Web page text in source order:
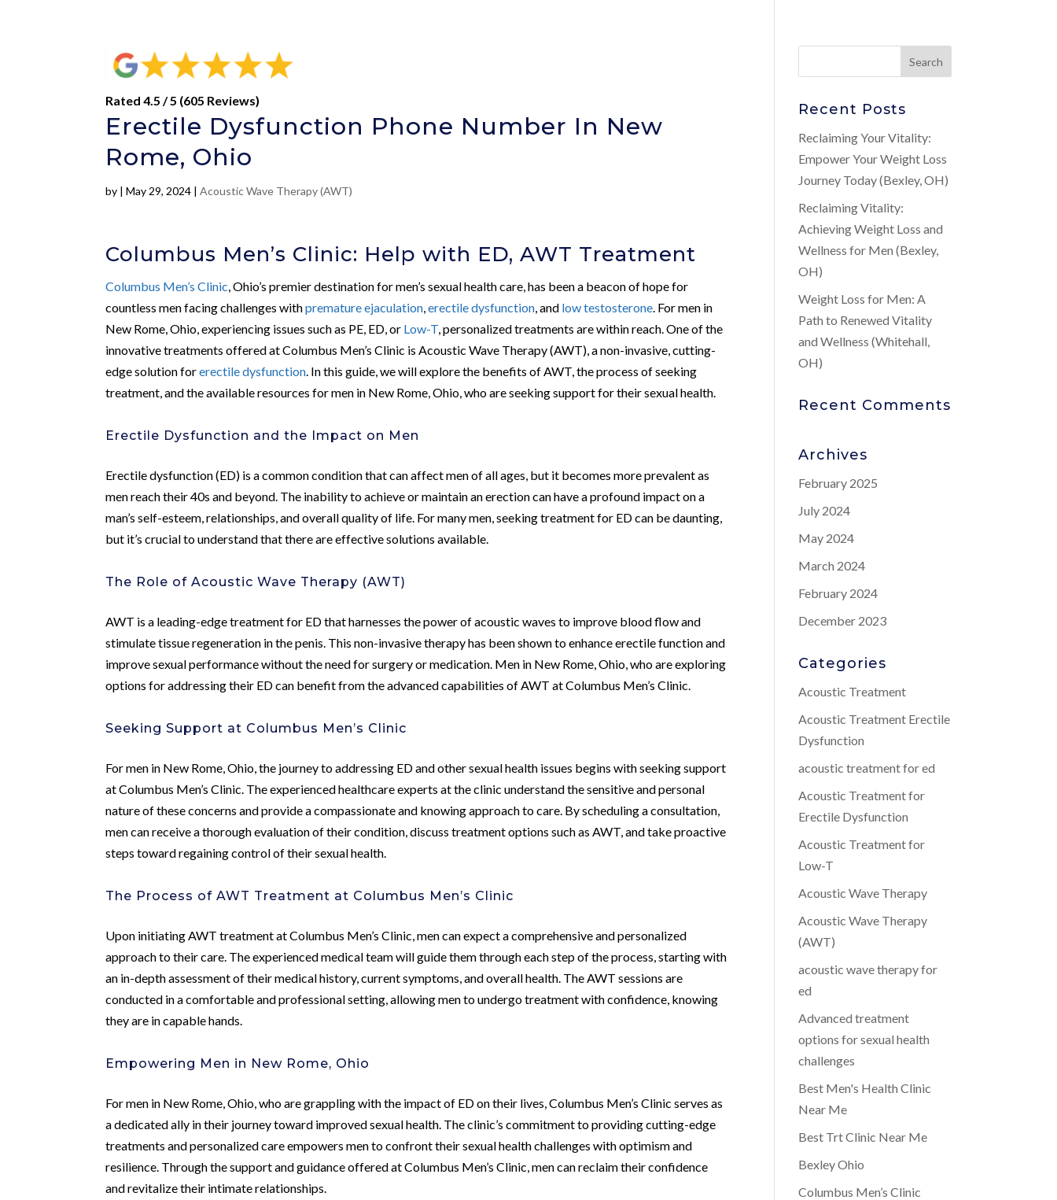
Rated 4.5 / 5 (605 Reviews)
Erectile Dysfunction Phone Number In New
Rome, Ohio
by |May 29, 2024 |Acoustic Wave Therapy (AWT)
Columbus Men’s Clinic: Help with ED, AWT Treatment
Columbus Men’s Clinic , Ohio’s premier destination for men’s sexual health care, has been a beacon of hope for
countless men facing challenges withpremature ejaculation ,erectile dysfunction , and low testosterone . For men in
New Rome, Ohio, experiencing issues such as PE, ED, or Low-T , personalized treatments are within reach. One of the
innovative treatments offered at Columbus Men’s Clinic is Acoustic Wave Therapy (AWT), a non-invasive, cutting-
edge solution forerectile dysfunction . In this guide, we will explore the benefits of AWT, the process of seeking
treatment, and the available resources for men in New Rome, Ohio, who are seeking support for their sexual health.
Erectile Dysfunction and the Impact on Men
Erectile dysfunction (ED) is a common condition that can affect men of all ages, but it becomes more prevalent as
men reach their 40s and beyond. The inability to achieve or maintain an erection can have a profound impact on a
man’s self-esteem, relationships, and overall quality of life. For many men, seeking treatment for ED can be daunting,
but it’s crucial to understand that there are effective solutions available.
The Role of Acoustic Wave Therapy (AWT)
AWT is a leading-edge treatment for ED that harnesses the power of acoustic waves to improve blood flow and
stimulate tissue regeneration in the penis. This non-invasive therapy has been shown to enhance erectile function and
improve sexual performance without the need for surgery or medication. Men in New Rome, Ohio, who are exploring
options for addressing their ED can benefit from the advanced capabilities of AWT at Columbus Men’s Clinic.
Seeking Support at Columbus Men’s Clinic
For men in New Rome, Ohio, the journey to addressing ED and other sexual health issues begins with seeking support
at Columbus Men’s Clinic. The experienced healthcare experts at the clinic understand the sensitive and personal
nature of these concerns and provide a compassionate and knowing approach to care. By scheduling a consultation,
men can receive a thorough evaluation of their condition, discuss treatment options such as AWT, and take proactive
steps toward regaining control of their sexual health.
The Process of AWT Treatment at Columbus Men’s Clinic
Upon initiating AWT treatment at Columbus Men’s Clinic, men can expect a comprehensive and personalized
approach to their care. The experienced medical team will guide them through each step of the process, starting with
an in-depth assessment of their medical history, current symptoms, and overall health. The AWT sessions are
conducted in a comfortable and professional setting, allowing men to undergo treatment with confidence, knowing
they are in capable hands.
Empowering Men in New Rome, Ohio
For men in New Rome, Ohio, who are grappling with the impact of ED on their lives, Columbus Men’s Clinic serves as
a dedicated ally in their journey toward improved sexual health. The clinic’s commitment to providing cutting-edge
treatments and personalized care empowers men to confront their sexual health challenges with optimism and
resilience. Through the support and guidance offered at Columbus Men’s Clinic, men can reclaim their confidence
and revitalize their intimate relationships.
Recent Posts
Reclaiming Your Vitality:
Empower Your Weight Loss
Journey Today (Bexley, OH)
Reclaiming Vitality:
Achieving Weight Loss and
Wellness for Men (Bexley,
OH)
Weight Loss for Men: A
Path to Renewed Vitality
and Wellness (Whitehall,
OH)
Recent Comments
Archives
February 2025
July 2024
May 2024
March 2024
February 2024
December 2023
Categories
Acoustic Treatment
Acoustic Treatment Erectile
Dysfunction
acoustic treatment for ed
Acoustic Treatment for
Erectile Dysfunction
Acoustic Treatment for
Low-T
Acoustic Wave Therapy
Acoustic Wave Therapy
(AWT)
acoustic wave therapy for
ed
Advanced treatment
options for sexual health
challenges
Best Men's Health Clinic
Near Me
Best Trt Clinic Near Me
Bexley Ohio
Columbus Men’s Clinic